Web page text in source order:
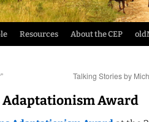
Resources About the CEP
Talking Stories by
Adaptationism Award